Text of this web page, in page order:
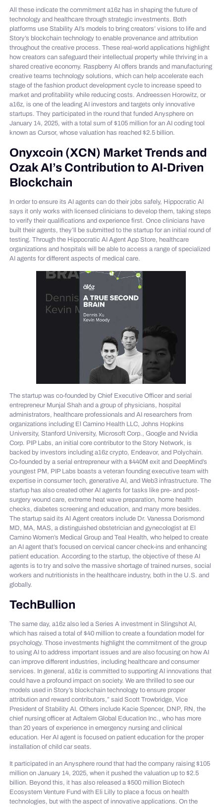
All these indicate the commitment a16z has in shaping the future of
technology and healthcare through strategic investments. Both
platforms use Stability AI’s models to bring creators’ visions to life and
Story’s blockchain technology to enable provenance and attribution
throughout the creative process. These real-world applications highlight
how creators can safeguard their intellectual property while thriving in a
shared creative economy. Raspberry AI offers brands and manufacturing
creative teams technology solutions, which can help accelerate each
stage of the fashion product development cycle to increase speed to
market and profitability while reducing costs. Andreessen Horowitz, or
a16z, is one of the leading AI investors and targets only innovative
startups. They participated in the round that funded Anysphere on
January 14, 2025, with a total sum of $105 million for an AI coding tool
known as Cursor, whose valuation has reached $2.5 billion.
Onyxcoin (XCN) Market Trends and
Ozak AI’s Contribution to AI-Driven
Blockchain
In order to ensure its AI agents can do their jobs safely, Hippocratic AI
says it only works with licensed clinicians to develop them, taking steps
to verify their qualifications and experience first. Once clinicians have
built their agents, they’ll be submitted to the startup for an initial round of
testing. Through the Hippocratic AI Agent App Store, healthcare
organizations and hospitals will be able to access a range of specialized
AI agents for different aspects of medical care.
The startup was co-founded by Chief Executive Officer and serial
entrepreneur Munjal Shah and a group of physicians, hospital
administrators, healthcare professionals and AI researchers from
organizations including El Camino Health LLC, Johns Hopkins
University, Stanford University, Microsoft Corp., Google and Nvidia
Corp. PIP Labs, an initial core contributor to the Story Network, is
backed by investors including a16z crypto, Endeavor, and Polychain.
Co-founded by a serial entrepreneur with a $440M exit and DeepMind’s
youngest PM, PIP Labs boasts a veteran founding executive team with
expertise in consumer tech, generative AI, and Web3 infrastructure. The
startup has also created other AI agents for tasks like pre- and post-
surgery wound care, extreme heat wave preparation, home health
checks, diabetes screening and education, and many more besides.
The startup said its AI Agent creators include Dr. Vanessa Dorismond
MD, MA, MAS, a distinguished obstetrician and gynecologist at El
Camino Women’s Medical Group and Teal Health, who helped to create
an AI agent that’s focused on cervical cancer check-ins and enhancing
patient education. According to the startup, the objective of these AI
agents is to try and solve the massive shortage of trained nurses, social
workers and nutritionists in the healthcare industry, both in the U.S. and
globally.
TechBullion
The same day, a16z also led a Series A investment in Slingshot AI,
which has raised a total of $40 million to create a foundation model for
psychology. Those investments highlight the commitment of the group
to using AI to address important issues and are also focusing on how AI
can improve different industries, including healthcare and consumer
services. In general, a16z is committed to supporting AI innovations that
could have a profound impact on society. We are thrilled to see our
models used in Story’s blockchain technology to ensure proper
attribution and reward contributors,” said Scott Trowbridge, Vice
President of Stability AI. Others include Kacie Spencer, DNP, RN, the
chief nursing officer at Adtalem Global Education Inc., who has more
than 20 years of experience in emergency nursing and clinical
education. Her AI agent is focused on patient education for the proper
installation of child car seats.
It participated in an Anysphere round that had the company raising $105
million on January 14, 2025, when it pushed the valuation up to $2.5
billion. Beyond this, it has also released a $500 million Biotech
Ecosystem Venture Fund with Eli Lilly to place a focus on health
technologies, but with the aspect of innovative applications. On the